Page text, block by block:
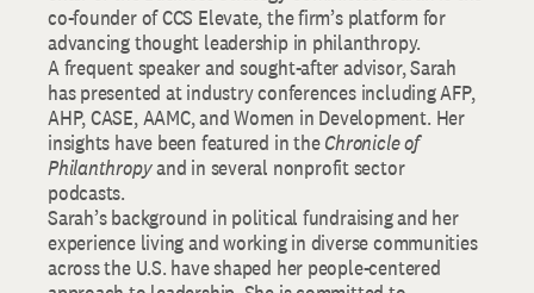
co-founder of CCS Elevate, the firm’s platform for
advancing thought leadership in philanthropy.
A frequent speaker and sought-after advisor, Sarah
has presented at industry conferences including AFP,
AHP, CASE, AAMC, and Women in Development. Her
insights have been featured in theChronicle of
Philanthropyand in several nonprofit sector
podcasts.
Sarah’s background in political fundraising and her
experience living and working in diverse communities
across the U.S. have shaped her people-centered